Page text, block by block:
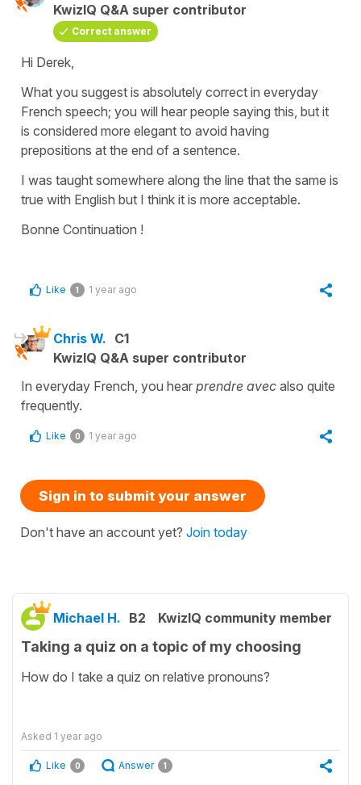
KwizIQ Q&A super contributor
Correct answer
Hi Derek,
What you suggest is absolutely correct in everyday
French speech; you will hear people saying this, but it
is considered more elegant to avoid having
prepositions at the end of a sentence.
I was taught somewhere along the line that the same is
true with English but I think it is more acceptable.
Bonne Continuation !
Like 1 1 year ago
Chris W. C1
KwizIQ Q&A super contributor
In everyday French, you hear prendre avec also quite
frequently.
Like 0 1 year ago
Sign in to submit your answer
Don't have an account yet? Join today
Michael H. B2 KwizIQ community member
Taking a quiz on a topic of my choosing
How do I take a quiz on relative pronouns?
Asked 1 year ago
Like 0 Answer 1